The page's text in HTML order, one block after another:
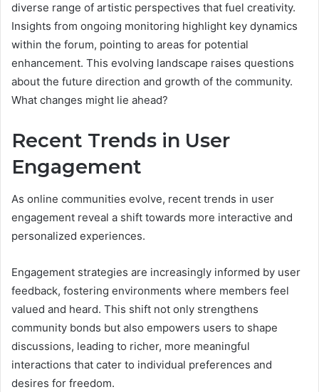
diverse range of artistic perspectives that fuel creativity.
Insights from ongoing monitoring highlight key dynamics
within the forum, pointing to areas for potential
enhancement. This evolving landscape raises questions
about the future direction and growth of the community.
What changes might lie ahead?
Recent Trends in User
Engagement
As online communities evolve, recent trends in user
engagement reveal a shift towards more interactive and
personalized experiences.
Engagement strategies are increasingly informed by user
feedback, fostering environments where members feel
valued and heard. This shift not only strengthens
community bonds but also empowers users to shape
discussions, leading to richer, more meaningful
interactions that cater to individual preferences and
desires for freedom.